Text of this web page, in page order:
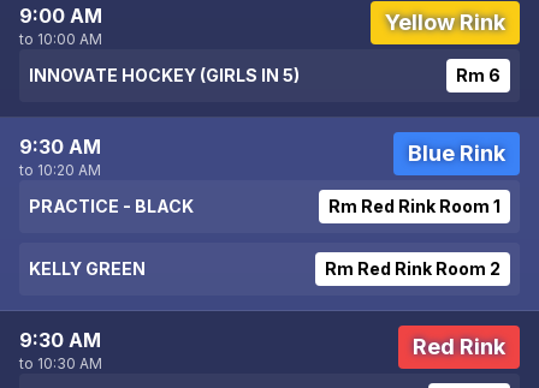
9:00 AM
to 10:00 AM
Yellow Rink
INNOVATE HOCKEY (GIRLS IN 5) Rm 6
9:30 AM
to 10:20 AM
Blue Rink
PRACTICE - BLACK Rm Red Rink Room 1
KELLY GREEN Rm Red Rink Room 2
9:30 AM
to 10:30 AM
Red Rink